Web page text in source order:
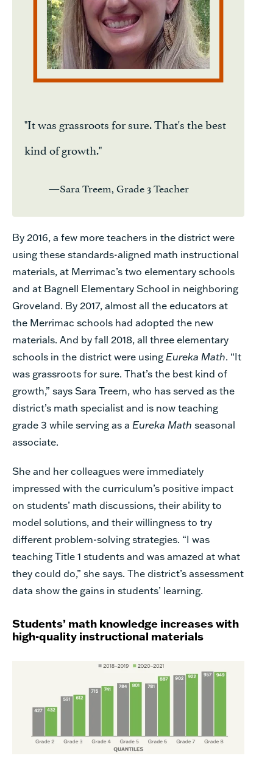
"It was grassroots for sure. That's the best
kind of growth."
—Sara Treem, Grade 3 Teacher
By 2016, a few more teachers in the district were
using these standards-aligned math instructional
materials, at Merrimac’s two elementary schools
and at Bagnell Elementary School in neighboring
Groveland. By 2017, almost all the educators at
the Merrimac schools had adopted the new
materials. And by fall 2018, all three elementary
schools in the district were using Eureka Math. “It
was grassroots for sure. That’s the best kind of
growth,” says Sara Treem, who has served as the
district’s math specialist and is now teaching
grade 3 while serving as a Eureka Math seasonal
associate.
She and her colleagues were immediately
impressed with the curriculum’s positive impact
on students’ math discussions, their ability to
model solutions, and their willingness to try
different problem-solving strategies. “I was
teaching Title 1 students and was amazed at what
they could do,” she says. The district’s assessment
data show the gains in students’ learning.
Students’ math knowledge increases with
high-quality instructional materials